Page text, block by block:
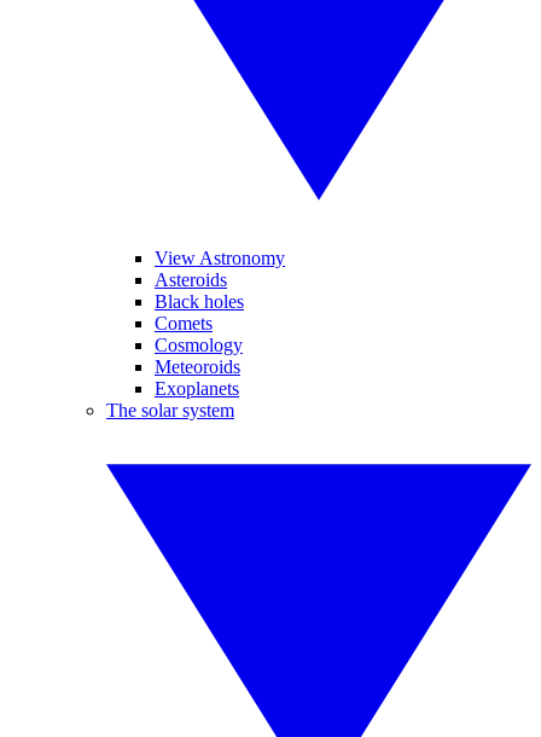
View Astronomy
Asteroids
Black holes
Comets
Cosmology
Meteoroids
Exoplanets
The solar system